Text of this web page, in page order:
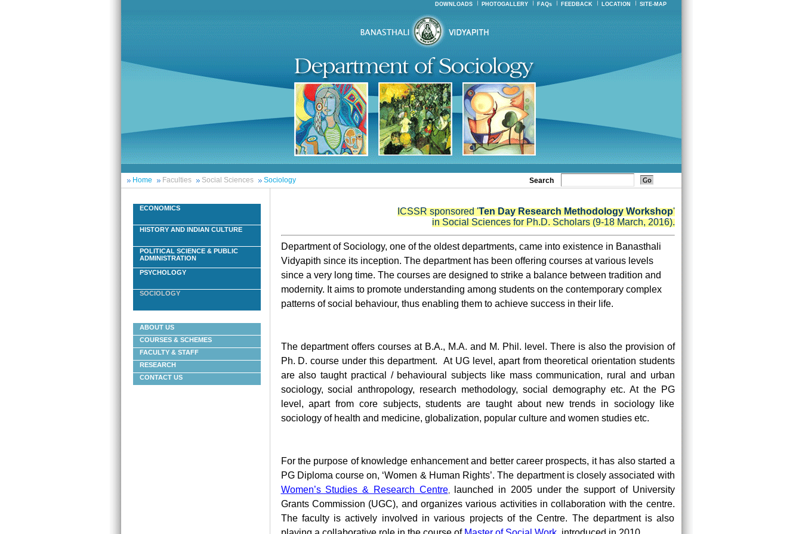
DOWNLOADS PHOTOGALLERY FAQs FEEDBACK LOCATION SITE-MAP
Home Faculties Social Sciences Sociology Search
ECONOMICS
HISTORY AND INDIAN CULTURE
POLITICAL SCIENCE & PUBLIC
ADMINISTRATION
PSYCHOLOGY
SOCIOLOGY
ABOUT US
COURSES & SCHEMES
FACULTY & STAFF
RESEARCH
CONTACT US
ICSSR sponsored 'Ten Day Research Methodology Workshop'
in Social Sciences for Ph.D. Scholars (9-18 March, 2016).
Department of Sociology, one of the oldest departments, came into existence in Banasthali
Vidyapith since its inception. The department has been offering courses at various levels
since a very long time. The courses are designed to strike a balance between tradition and
modernity. It aims to promote understanding among students on the contemporary complex
patterns of social behaviour, thus enabling them to achieve success in their life.
The department offers courses at B.A., M.A. and M. Phil. level. There is also the provision of
Ph. D. course under this department. At UG level, apart from theoretical orientation students
are also taught practical / behavioural subjects like mass communication, rural and urban
sociology, social anthropology, research methodology, social demography etc. At the PG
level, apart from core subjects, students are taught about new trends in sociology like
sociology of health and medicine, globalization, popular culture and women studies etc.
For the purpose of knowledge enhancement and better career prospects, it has also started a
PG Diploma course on, ‘Women & Human Rights’. The department is closely associated with
Women’s Studies & Research Centre,
launched in 2005 under the support of University
Grants Commission (UGC), and organizes various activities in collaboration with the centre.
The faculty is actively involved in various projects of the Centre. The department is also